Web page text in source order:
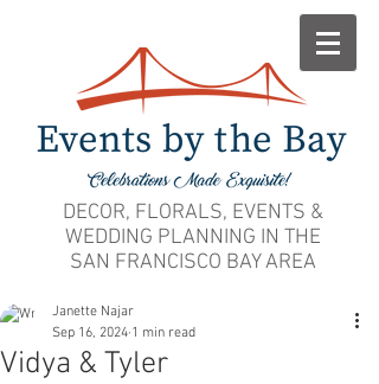
DECOR, FLORALS, EVENTS &
WEDDING PLANNING IN THE
SAN FRANCISCO BAY AREA
Vidya & Tyler
Janette Najar
Sep 16, 2024 1 min read